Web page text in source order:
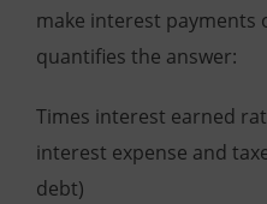
make interest payments
quantifies the answer:
Times interest earned
interest expense and
debt)